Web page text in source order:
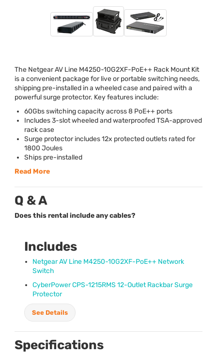
The Netgear AV Line M4250-10G2XF-PoE++ Rack Mount Kit
is a convenient package for live or portable switching needs,
shipping pre-installed in a wheeled case and paired with a
powerful surge protector. Key features include:
60Gbs switching capacity across 8 PoE++ ports
Includes 3-slot wheeled and waterproofedTSA-approved
rack case
Surge protector includes 12x protected outlets rated for
1800 Joules
Ships pre-installed
Read More
Q & A
Does this rental include any cables?
Includes
Netgear AV Line M4250-10G2XF-PoE++ Network
Switch
CyberPowerCPS-1215RMS 12-Outlet Rackbar Surge
Protector
See Details
Specifications